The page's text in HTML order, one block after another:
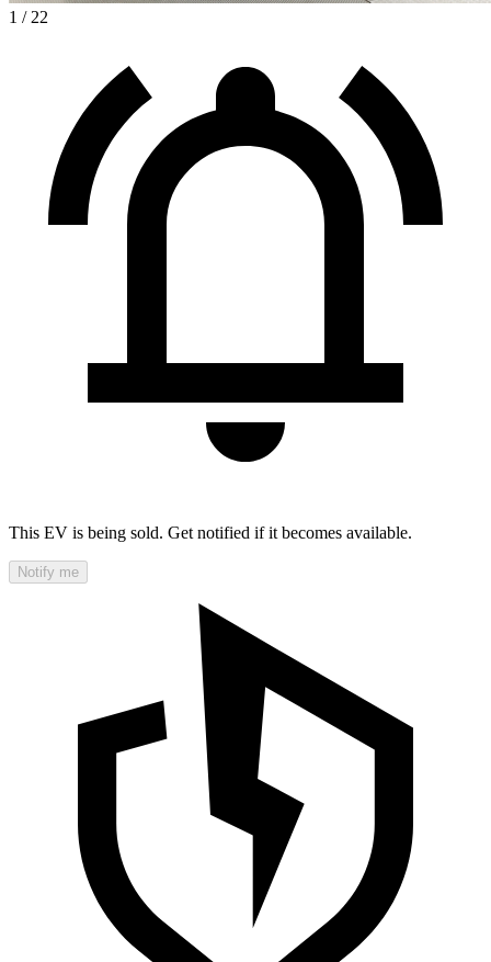
1 / 22
This EV is being sold. Get notified if it becomes available.
Notify me